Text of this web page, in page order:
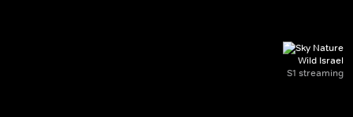
Wild Israel
S1 streaming